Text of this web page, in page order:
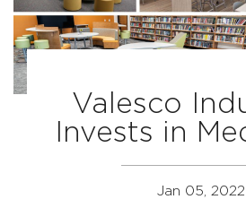
Valesco
Invests in
Jan 05, 2022